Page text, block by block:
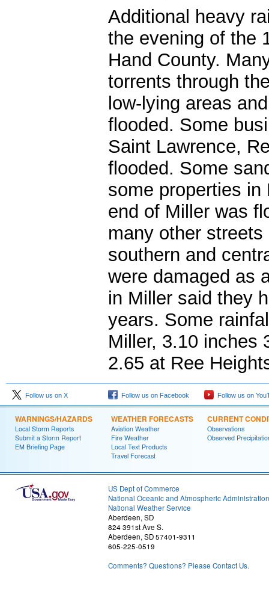
Additional heavy
the evening of the
Hand County.
torrents through
low-lying areas
flooded. Some
Saint Lawrence,
flooded. Some
some properties
end of Miller was
many other
southern and
were damaged as
in Miller said they
years. Some
Miller, 3.10 inches
2.65 at Ree
Follow us on X Follow us on Facebook Follow us on
WARNINGS/HAZARDS
Local Storm Reports
Submit a Storm Report
EM Briefing Page
WEATHER FORECASTS
Aviation Weather
Fire Weather
Local Text Products
Travel Forecast
CURRENT
Observations
Observed
US Dept of Commerce
National Oceanic and Atmospheric Administration
National Weather Service
Aberdeen, SD
824 391st Ave S.
Aberdeen, SD 57401-9311
605-225-0519
Comments? Questions? Please Contact Us.